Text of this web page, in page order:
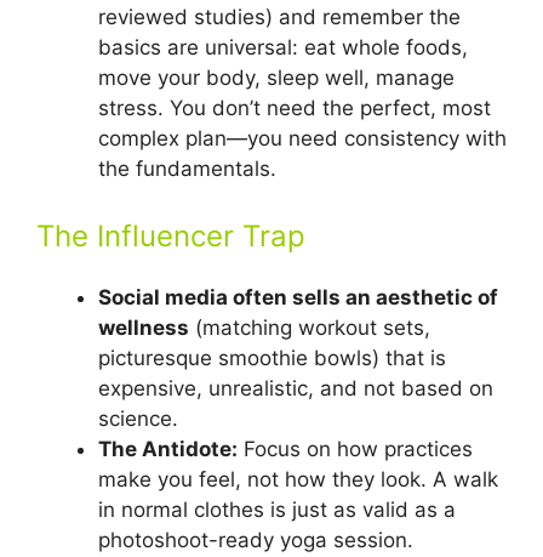
reviewed studies) and remember the
basics are universal: eat whole foods,
move your body, sleep well, manage
stress. You don’t need the perfect, most
complex plan—you need consistency with
the fundamentals.
The Influencer Trap
Social media often sells an aesthetic of
wellness (matching workout sets,
picturesque smoothie bowls) that is
expensive, unrealistic, and not based on
science.
The Antidote: Focus on how practices
make you feel, not how they look. A walk
in normal clothes is just as valid as a
photoshoot-ready yoga session.